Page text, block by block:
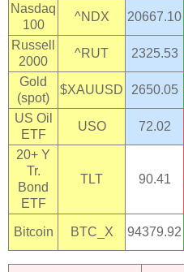
Nasdaq
100
^NDX 20667.10
Russell
2000
^RUT 2325.53
Gold
(spot)
$XAUUSD 2650.05
US Oil
ETF
USO 72.02
20+ Y
Tr.
Bond
ETF
TLT 90.41
Bitcoin BTC_X 94379.92